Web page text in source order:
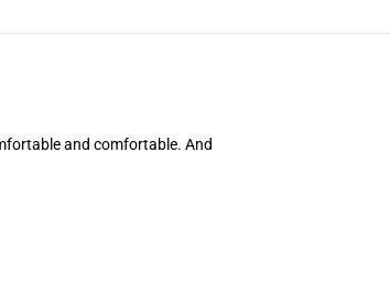
and comfortable. And